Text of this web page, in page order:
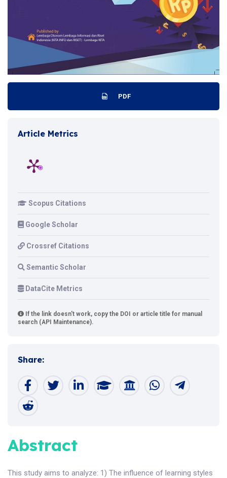
PDF
Article Metrics
Scopus Citations
Google Scholar
Crossref Citations
Semantic Scholar
DataCite Metrics
If the link doesn't work, copy the DOI or article title for manual
search (API Maintenance).
Share:
Abstract
This study aims to analyze: 1) The influence of learning styles